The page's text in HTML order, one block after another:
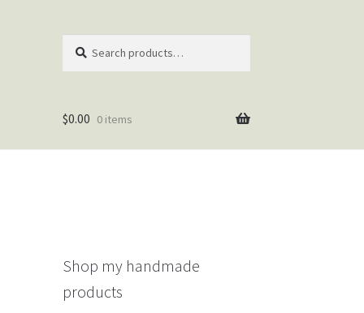
for:
$0.00 0 items
Shop my handmade
products